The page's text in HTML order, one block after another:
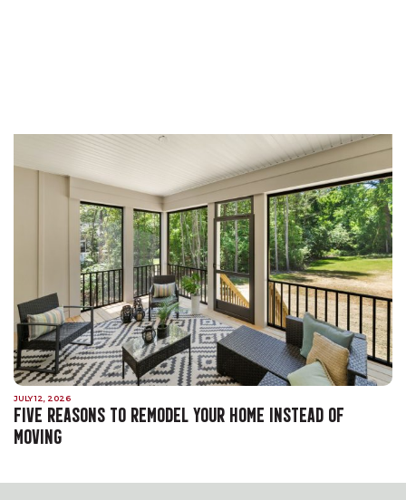
JULY 12, 2026
FIVE REASONS TO REMODEL YOUR HOME INSTEAD OF
MOVING